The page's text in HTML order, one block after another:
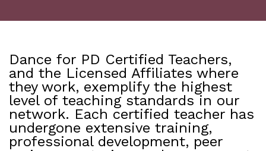
Dance for PD Certified Teachers,
and the Licensed Affiliates where
they work, exemplify the highest
level of teaching standards in our
network. Each certified teacher has
undergone extensive training,
professional development, peer